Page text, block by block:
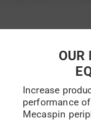
OUR
Increase
performance
Mecaspin